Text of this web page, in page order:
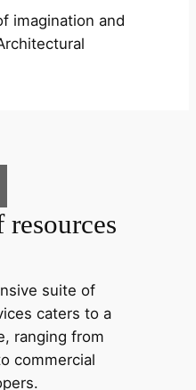
imagination and
suite of
caters to a
ranging from
commercial